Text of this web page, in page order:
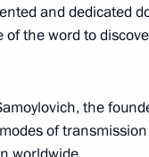
Resources
of the
Russia
and dedicated
the word to
the
of